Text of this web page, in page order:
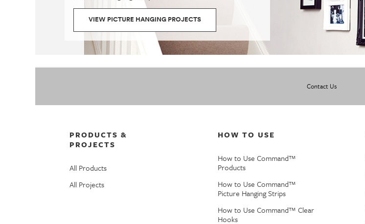
VIEW PICTURE HANGING PROJECTS
Contact Us
PRODUCTS &
PROJECTS
All Products
All Projects
HOW TO USE
How to Use Command™
Products
How to Use Command™
Picture Hanging Strips
How to Use Command™ Clear
Hooks